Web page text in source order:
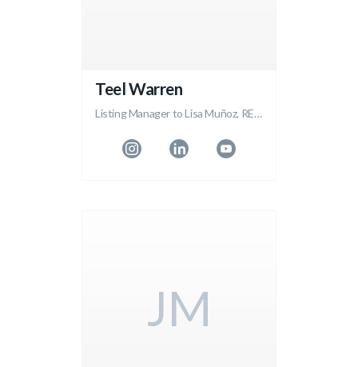
Teel Warren
Listing Manager to Lisa Muñoz, REALTOR®
JM